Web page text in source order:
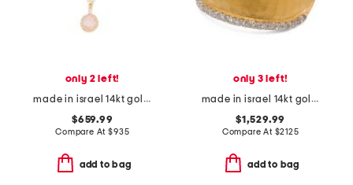
only 2 left!
made in israel 14kt gold rose quartz diamond necklace
$659.99
Compare At$935
add to bag
only 3 left!
made in israel 14kt gold diamond hammered ring
$1,529.99
Compare At $2125
add to bag